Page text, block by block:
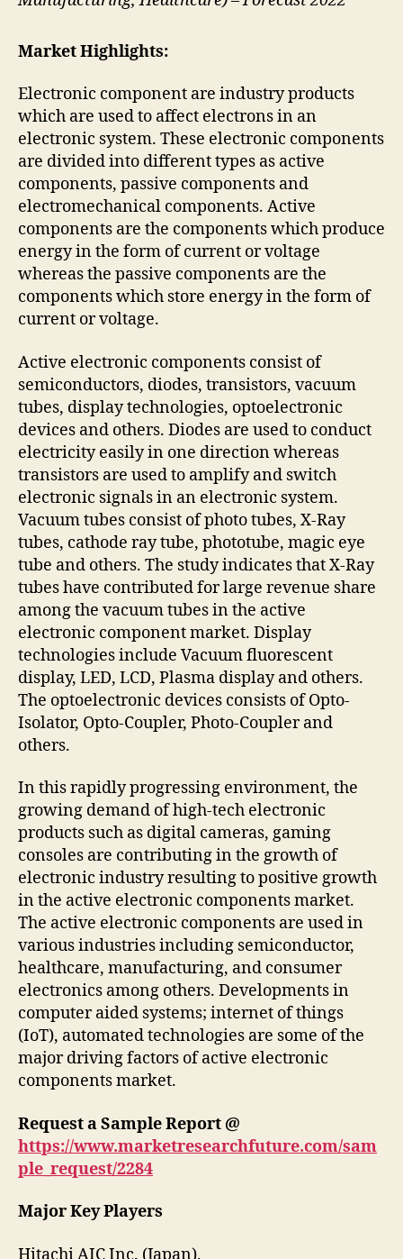
Market Highlights:
Electronic component are industry products
which are used to affect electrons in an
electronic system. These electronic components
are divided into different types as active
components, passive components and
electromechanical components. Active
components are the components which produce
energy in the form of current or voltage
whereas the passive components are the
components which store energy in the form of
current or voltage.
Active electronic components consist of
semiconductors, diodes, transistors, vacuum
tubes, display technologies, optoelectronic
devices and others. Diodes are used to conduct
electricity easily in one direction whereas
transistors are used to amplify and switch
electronic signals in an electronic system.
Vacuum tubes consist of photo tubes, X-Ray
tubes, cathode ray tube, phototube, magic eye
tube and others. The study indicates that X-Ray
tubes have contributed for large revenue share
among the vacuum tubes in the active
electronic component market. Display
technologies include Vacuum fluorescent
display, LED, LCD, Plasma display and others.
The optoelectronic devices consists of Opto-
Isolator, Opto-Coupler, Photo-Coupler and
others.
In this rapidly progressing environment, the
growing demand of high-tech electronic
products such as digital cameras, gaming
consoles are contributing in the growth of
electronic industry resulting to positive growth
in the active electronic components market.
The active electronic components are used in
various industries including semiconductor,
healthcare, manufacturing, and consumer
electronics among others. Developments in
computer aided systems; internet of things
(IoT), automated technologies are some of the
major driving factors of active electronic
components market.
Request a Sample Report @
https://www.marketresearchfuture.com/sam
ple_request/2284
Major Key Players